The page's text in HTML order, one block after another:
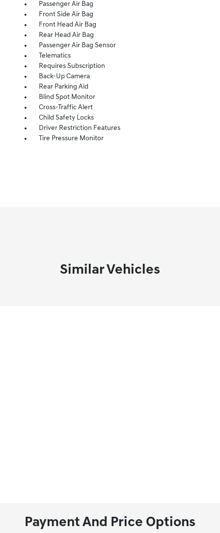
Passenger Air Bag
Front Side Air Bag
Front Head Air Bag
Rear Head Air Bag
Passenger Air Bag Sensor
Telematics
Requires Subscription
Back-Up Camera
Rear Parking Aid
Blind Spot Monitor
Cross-Traffic Alert
Child Safety Locks
Driver Restriction Features
Tire Pressure Monitor
Similar Vehicles
Payment And Price Options